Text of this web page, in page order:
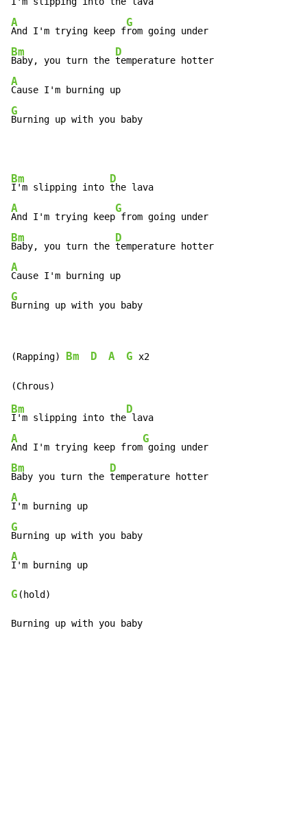
A
And I'm trying keep f
G
Bm
Baby, you turn the
D
A
G
Burning up with you baby
Bm
I'm slipping into
D
A
And I'm trying keep
G
Bm
Baby, you turn the
D
A
G
Burning up with you baby
(Rapping) Bm D A G x2
Bm
I'm slipping into the
D
A
And I'm trying keep from
G
Bm
Baby you turn the
D
A
G
A
G (hold)
Burning up with you baby